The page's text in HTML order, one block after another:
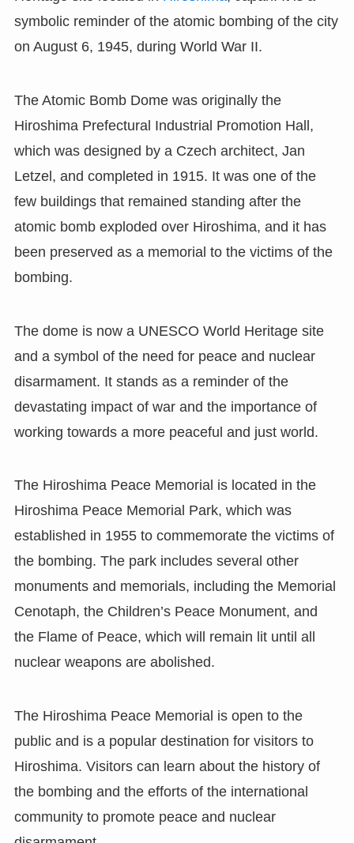
symbolic reminder of the atomic bombing of the city
on August 6, 1945, during World War II.
The Atomic Bomb Dome was originally the
Hiroshima Prefectural Industrial Promotion Hall,
which was designed by a Czech architect, Jan
Letzel, and completed in 1915. It was one of the
few buildings that remained standing after the
atomic bomb exploded over Hiroshima, and it has
been preserved as a memorial to the victims of the
bombing.
The dome is now a UNESCO World Heritage site
and a symbol of the need for peace and nuclear
disarmament. It stands as a reminder of the
devastating impact of war and the importance of
working towards a more peaceful and just world.
The Hiroshima Peace Memorial is located in the
Hiroshima Peace Memorial Park, which was
established in 1955 to commemorate the victims of
the bombing. The park includes several other
monuments and memorials, including the Memorial
Cenotaph, the Children’s Peace Monument, and
the Flame of Peace, which will remain lit until all
nuclear weapons are abolished.
The Hiroshima Peace Memorial is open to the
public and is a popular destination for visitors to
Hiroshima. Visitors can learn about the history of
the bombing and the efforts of the international
community to promote peace and nuclear